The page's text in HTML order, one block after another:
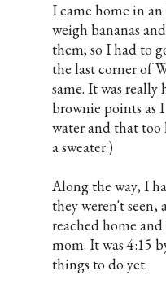
I came home in
weigh bananas
them; so I had to
the last corner of
same. It was
brownie points as
water and that too
a sweater.)
Along the way, I
they weren't seen,
reached home
mom. It was 4:15
things to do yet.